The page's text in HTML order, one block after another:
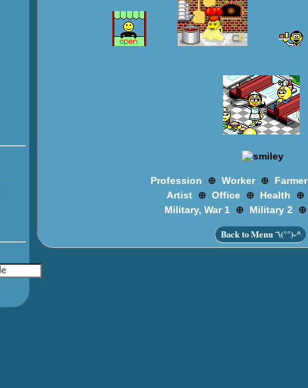
Profession ⊕ Worker ⊕ Farmer
Artist ⊕ Office ⊕ Health ⊕
Military, War 1 ⊕ Military 2 ⊕
Back to Menu ¯\(°°)-^